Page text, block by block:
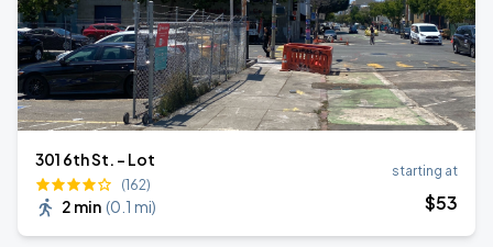
301 6th St. - Lot
(162)
2 min (0.1 mi)
starting at
$53